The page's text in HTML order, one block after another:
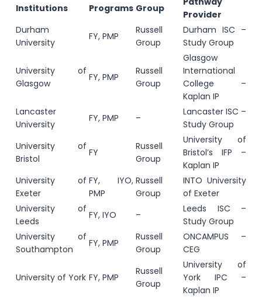
Institutions Programs Group
Provider
Durham
University
FY, PMP
Russell
Group
Durham ISC –
Study Group
University of
Glasgow
FY, PMP
Russell
Group
Glasgow
International
College –
Kaplan IP
Lancaster
University
FY, PMP –
Lancaster ISC –
Study Group
University of
Bristol
FY
Russell
Group
University of
Bristol’s IFP –
Kaplan IP
University of
Exeter
FY, IYO,
PMP
Russell
Group
INTO University
of Exeter
University of
Leeds
FY, IYO –
Leeds ISC –
Study Group
University of
Southampton
FY, PMP
Russell
Group
ONCAMPUS –
CEG
University of York FY, PMP
Russell
Group
University of
York IPC –
Kaplan IP